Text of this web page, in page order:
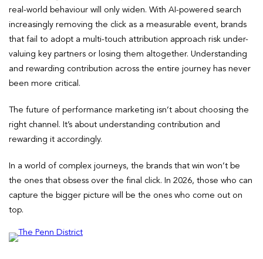
real-world behaviour will only widen. With AI-powered search
increasingly removing the click as a measurable event, brands
that fail to adopt a multi-touch attribution approach risk under-
valuing key partners or losing them altogether. Understanding
and rewarding contribution across the entire journey has never
been more critical.
The future of performance marketing isn’t about choosing the
right channel. It’s about understanding contribution and
rewarding it accordingly.
In a world of complex journeys, the brands that win won’t be
the ones that obsess over the final click. In 2026, those who can
capture the bigger picture will be the ones who come out on
top.